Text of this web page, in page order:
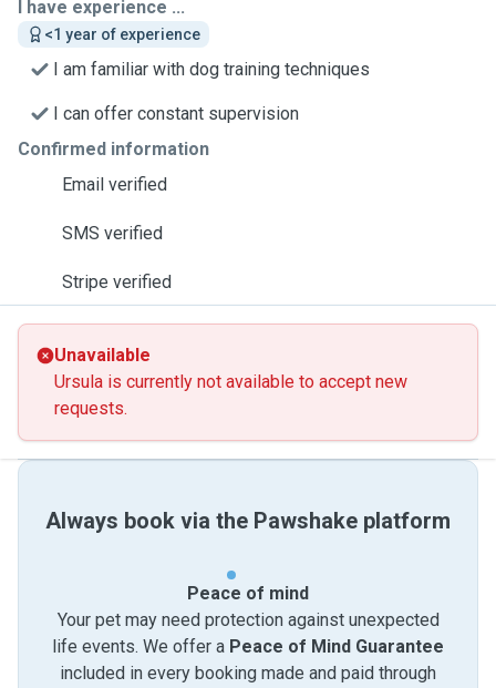
I have experience ...
<1 year of experience
I am familiar with dog training techniques
I can offer constant supervision
Confirmed information
Email verified
SMS verified
Stripe verified
Unavailable
Ursula is currently not available to accept new
requests.
Always book via the Pawshake platform
Peace of mind
Your pet may need protection against unexpected
life events. We offer a Peace of Mind Guarantee
included in every booking made and paid through